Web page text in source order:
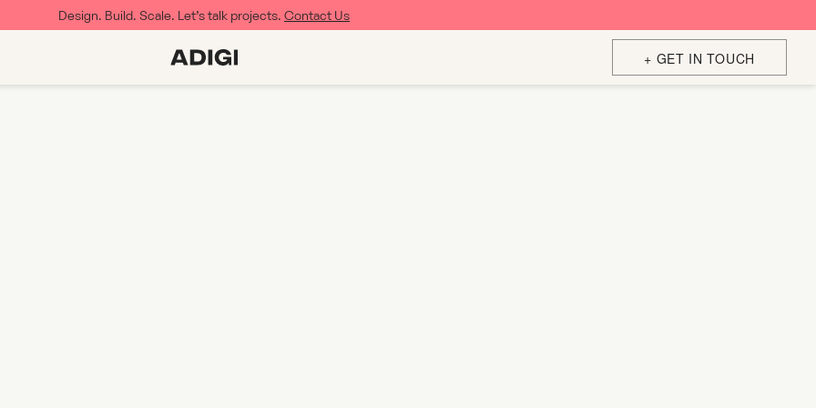
Design. Build. Scale. Let’s talk projects. Contact Us
+ GET IN TOUCH